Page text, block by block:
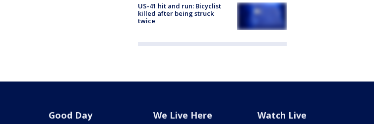
US-41 hit and run: Bicyclist
killed after being struck
twice
Good Day We Live Here Watch Live